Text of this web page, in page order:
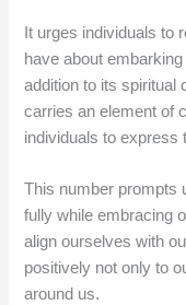
It urges individuals to
have about
addition to its spiritual
carries an element of
individuals to express
This number prompts
fully while embracing
align ourselves with
positively not only to
around us.